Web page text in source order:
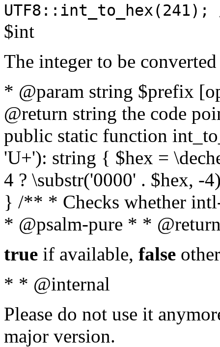
$int
The integer to be
* @param string $prefix
@return string the code
public static function
'U+'): string { $hex =
4 ? \substr('0000' . $hex, -
} /** * Checks whether
* @psalm-pure * *
true if available, false
* * @internal
Please do not use it
major version.